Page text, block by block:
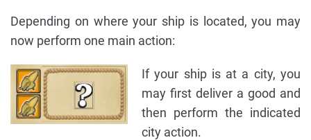
Depending on where your ship is located, you may
now perform one main action:
If your ship is at a city, you
may first deliver a good and
then perform the indicated
city action.